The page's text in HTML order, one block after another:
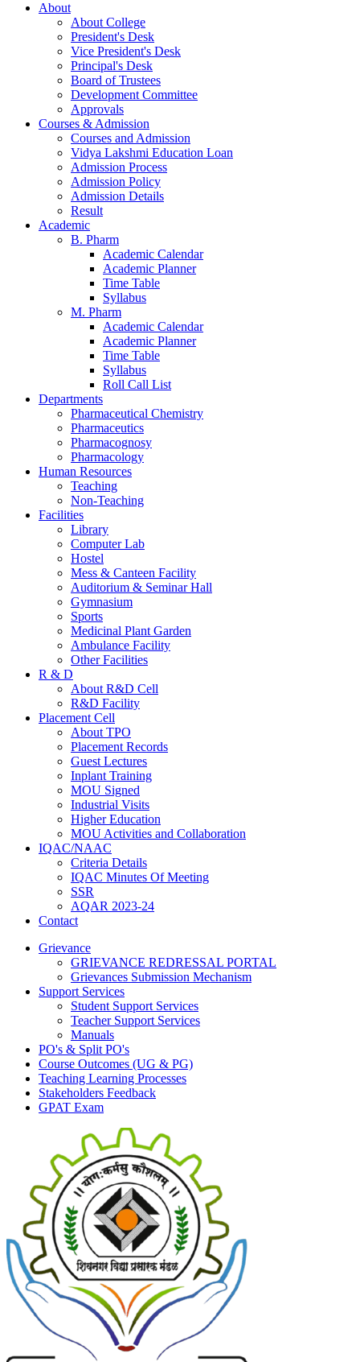
About
About College
President's Desk
Vice President's Desk
Principal's Desk
Board of Trustees
Development Committee
Approvals
Courses & Admission
Courses and Admission
Vidya Lakshmi Education Loan
Admission Process
Admission Policy
Admission Details
Result
Academic
B. Pharm
Academic Calendar
Academic Planner
Time Table
Syllabus
M. Pharm
Academic Calendar
Academic Planner
Time Table
Syllabus
Roll Call List
Departments
Pharmaceutical Chemistry
Pharmaceutics
Pharmacognosy
Pharmacology
Human Resources
Teaching
Non-Teaching
Facilities
Library
Computer Lab
Hostel
Mess & Canteen Facility
Auditorium & Seminar Hall
Gymnasium
Sports
Medicinal Plant Garden
Ambulance Facility
Other Facilities
R & D
About R&D Cell
R&D Facility
Placement Cell
About TPO
Placement Records
Guest Lectures
Inplant Training
MOU Signed
Industrial Visits
Higher Education
MOU Activities and Collaboration
IQAC/NAAC
Criteria Details
IQAC Minutes Of Meeting
SSR
AQAR 2023-24
Contact
Grievance
GRIEVANCE REDRESSAL PORTAL
Grievances Submission Mechanism
Support Services
Student Support Services
Teacher Support Services
Manuals
PO's & Split PO's
Course Outcomes (UG & PG)
Teaching Learning Processes
Stakeholders Feedback
GPAT Exam